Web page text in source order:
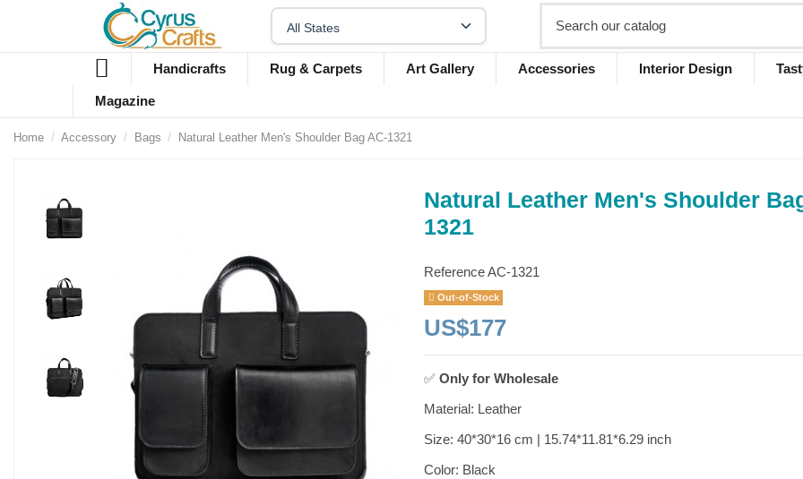
Handicrafts Rug & Carpets Art Gallery Accessories Interior Design
Magazine
Home Accessory Bags Natural Leather Men's Shoulder Bag AC-1321
Natural Leather Men's Shoulder
1321
ReferenceAC-1321
Out-of-Stock
US$177
✅Only forWholesale
Material: Leather
Size: 40*30*16 cm | 15.74*11.81*6.29 inch
Color: Black